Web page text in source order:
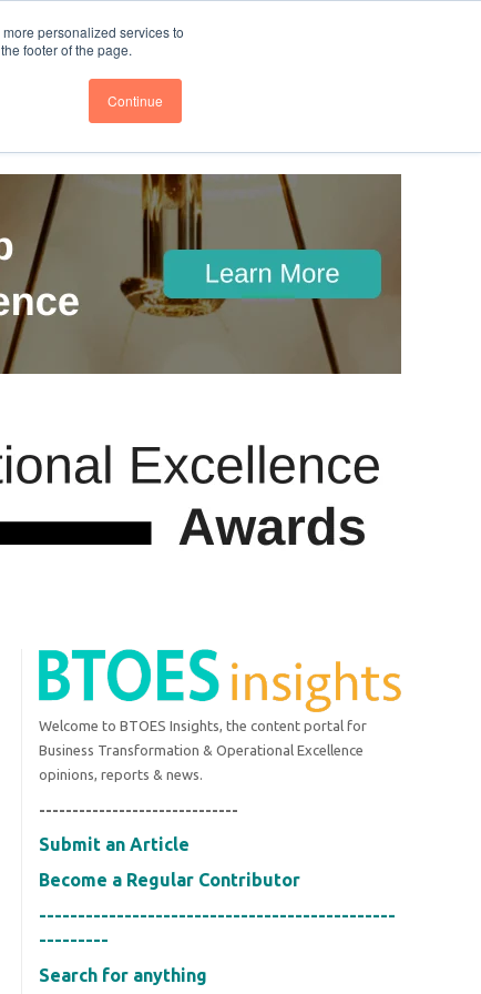
personalized services to
footer of the page.
Continue
Follow us @BTOESInsights
Welcome to BTOES Insights, the content portal for
Business Transformation & Operational Excellence
opinions, reports & news.
------------------------------
Submit an Article
Become a Regular Contributor
----------------------------------------------
---------
Search for anything